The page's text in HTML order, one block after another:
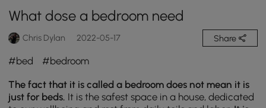
What dose a bedroom need
Chris Dylan 2022-05-17 Share
#bed #bedroom
The fact that it is called a bedroom does not mean it is
just for beds. It is the safest space in a house, dedicated